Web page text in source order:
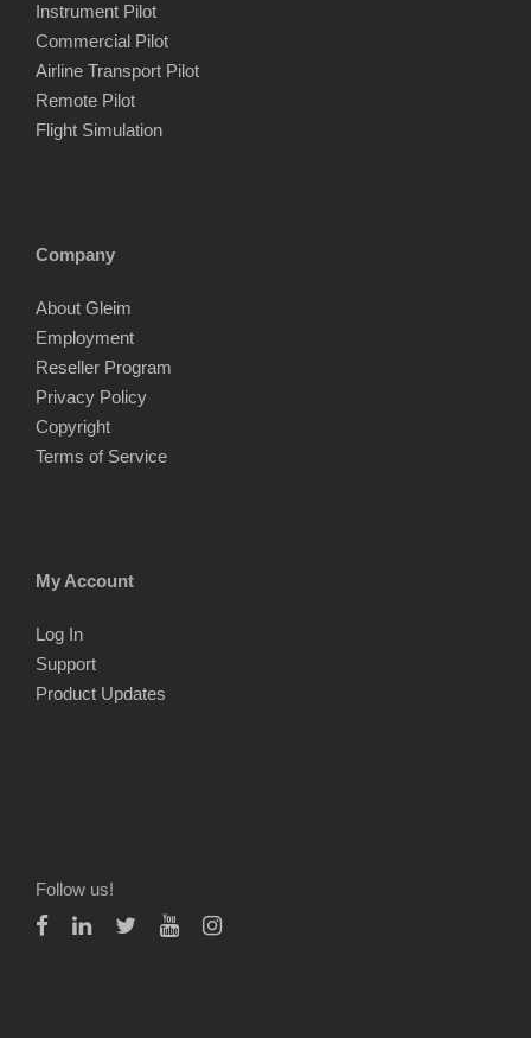
Instrument Pilot
Commercial Pilot
Airline Transport Pilot
Remote Pilot
Flight Simulation
Company
About Gleim
Employment
Reseller Program
Privacy Policy
Copyright
Terms of Service
My Account
Log In
Support
Product Updates
Follow us!